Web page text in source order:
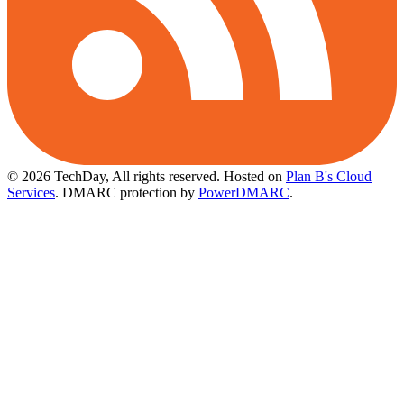
© 2026 TechDay, All rights reserved. Hosted on Plan B's Cloud
Services. DMARC protection by PowerDMARC.